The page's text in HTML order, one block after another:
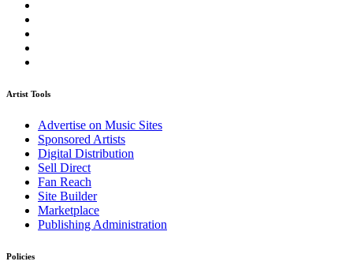
Artist Tools
Advertise on Music Sites
Sponsored Artists
Digital Distribution
Sell Direct
Fan Reach
Site Builder
Marketplace
Publishing Administration
Policies